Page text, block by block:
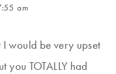
am
would be very upset
you TOTALLY had